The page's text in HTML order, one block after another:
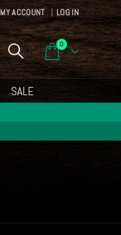
MY ACCOUNT LOG IN
0
SALE